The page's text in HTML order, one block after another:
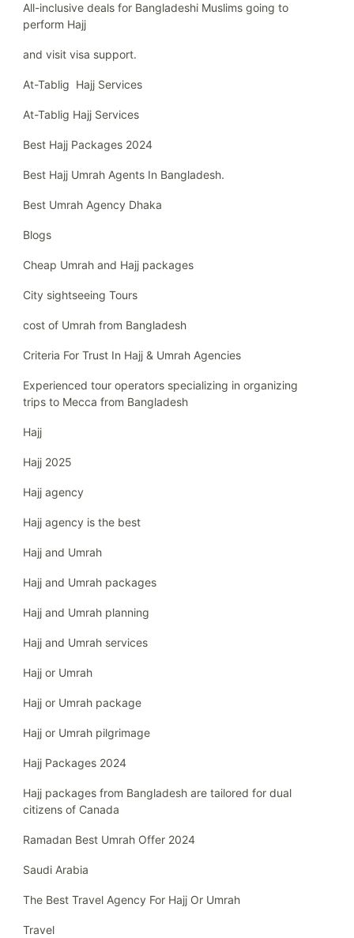
All-inclusive deals for Bangladeshi Muslims going to
perform Hajj
and visit visa support.
At-Tablig Hajj Services
At-Tablig Hajj Services
Best Hajj Packages 2024
Best Hajj Umrah Agents In Bangladesh.
Best Umrah Agency Dhaka
Blogs
Cheap Umrah and Hajj packages
City sightseeing Tours
cost of Umrah from Bangladesh
Criteria For Trust In Hajj & Umrah Agencies
Experienced tour operators specializing in organizing
trips to Mecca from Bangladesh
Hajj
Hajj 2025
Hajj agency
Hajj agency is the best
Hajj and Umrah
Hajj and Umrah packages
Hajj and Umrah planning
Hajj and Umrah services
Hajj or Umrah
Hajj or Umrah package
Hajj or Umrah pilgrimage
Hajj Packages 2024
Hajj packages from Bangladesh are tailored for dual
citizens of Canada
Ramadan Best Umrah Offer 2024
Saudi Arabia
The Best Travel Agency For Hajj Or Umrah
Travel